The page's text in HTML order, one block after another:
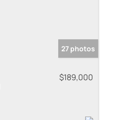
27 photos
$189,000